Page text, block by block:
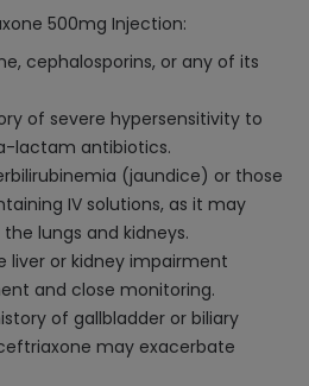
500mg Injection:
cephalosporins, or any of its
of severe hypersensitivity to
lactam antibiotics.
(jaundice) or those
IV solutions, as it may
lungs and kidneys.
liver or kidney impairment
and close monitoring.
of gallbladder or biliary
may exacerbate